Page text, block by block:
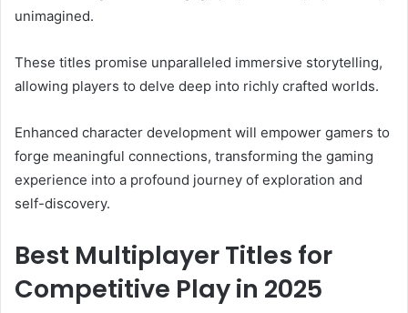
unimagined.
These titles promise unparalleled immersive storytelling,
allowing players to delve deep into richly crafted worlds.
Enhanced character development will empower gamers to
forge meaningful connections, transforming the gaming
experience into a profound journey of exploration and
self-discovery.
Best Multiplayer Titles for
Competitive Play in 2025